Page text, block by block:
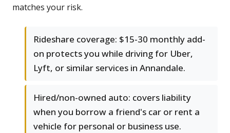
matches your risk.
Rideshare coverage: $15-30 monthly add-
on protects you while driving for Uber,
Lyft, or similar services in Annandale.
Hired/non-owned auto: covers liability
when you borrow a friend's car or rent a
vehicle for personal or business use.